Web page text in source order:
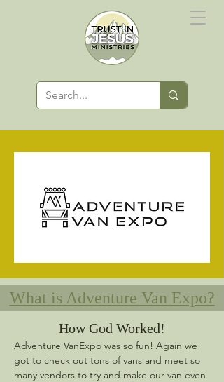
What is Adventure Van Expo?
How God Worked!
Adventure VanExpo was so fun! Again we
got to check out tons of vans and meet so
many vendors to try and make our van even